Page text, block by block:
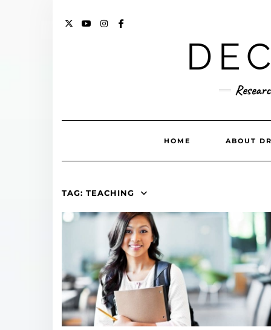
HOME ABOUT
TAG: TEACHING